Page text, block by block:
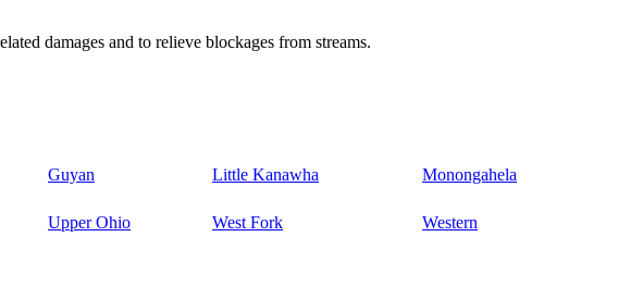
damages and to relieve blockages from streams.
Guyan Little Kanawha Monongahela
Upper Ohio West Fork Western